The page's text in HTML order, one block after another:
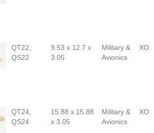
QT22,
QS22
9.53 x 12.7 x
3.05
Military &
Avionics
XO
QT24,
QS24
15.88 x 15.88
x 3.05
Military &
Avionics
XO